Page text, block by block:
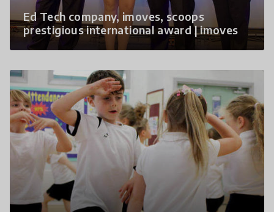
Ed Tech company, imoves, scoops
prestigious international award | imoves